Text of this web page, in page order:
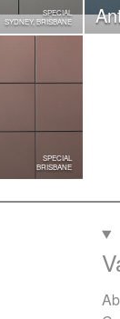
SPECIAL
SYDNEY, BRISBANE
SPECIAL
BRISBANE